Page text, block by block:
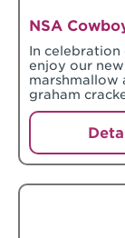
NSA
In celebration
enjoy our
marshmallow
graham